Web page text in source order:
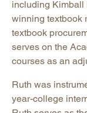
including Kimball
winning textbook
textbook
serves on the
courses as an
Ruth was
year-college